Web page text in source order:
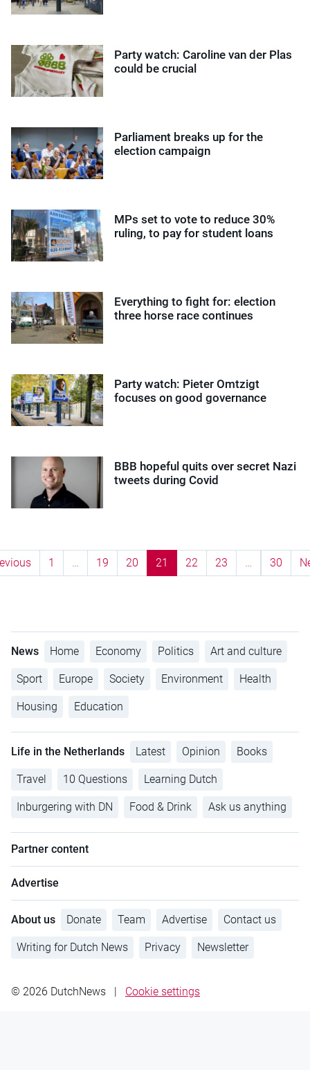
Party watch: Caroline van der Plas
could be crucial
Parliament breaks up for the
election campaign
MPs set to vote to reduce 30%
ruling, to pay for student loans
Everything to fight for: election
three horse race continues
Party watch: Pieter Omtzigt
focuses on good governance
BBB hopeful quits over secret Nazi
tweets during Covid
1 … 19 20 21 22 23 … 30
News Home Economy Politics Art and culture
Sport Europe Society Environment Health
Housing Education
Life in the Netherlands Latest Opinion Books
Travel 10 Questions Learning Dutch
Inburgering with DN Food & Drink Ask us anything
Partner content
Advertise
About us Donate Team Advertise Contact us
Writing for Dutch News Privacy Newsletter
© 2026 DutchNews | Cookie settings